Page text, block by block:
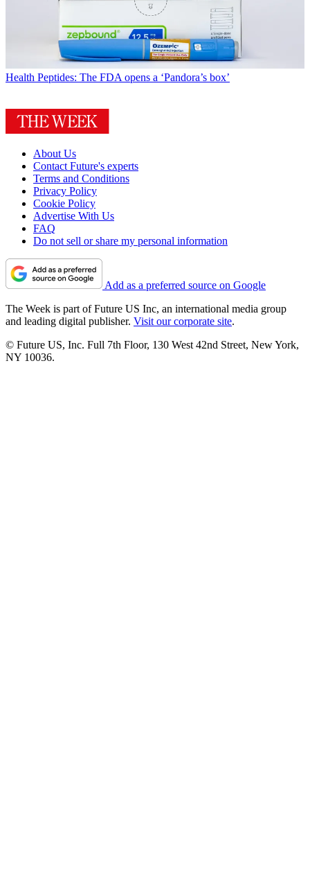
Health Peptides: The FDA opens a ‘Pandora’s box’
About Us
Contact Future's experts
Terms and Conditions
Privacy Policy
Cookie Policy
Advertise With Us
FAQ
Do not sell or share my personal information
Add as a preferred source on Google
The Week is part of Future US Inc, an international media group
and leading digital publisher. Visit our corporate site.
© Future US, Inc. Full 7th Floor, 130 West 42nd Street, New York,
NY 10036.